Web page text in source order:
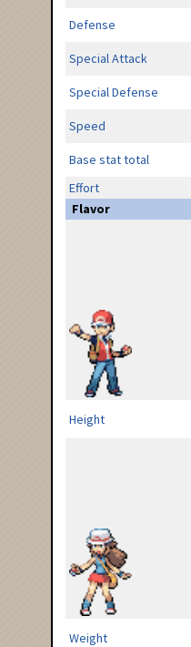
Defense
Special Attack
Special Defense
Speed
Base stat total
Effort
Flavor
Height
Weight